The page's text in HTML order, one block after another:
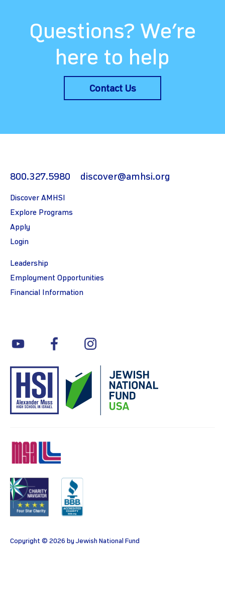
Questions? We’re
here to help
Contact Us
800.327.5980 discover@amhsi.org
Discover AMHSI
Explore Programs
Apply
Login
Leadership
Employment Opportunities
Financial Information
youtube facebook
Copyright © 2026 by Jewish National Fund
Charity